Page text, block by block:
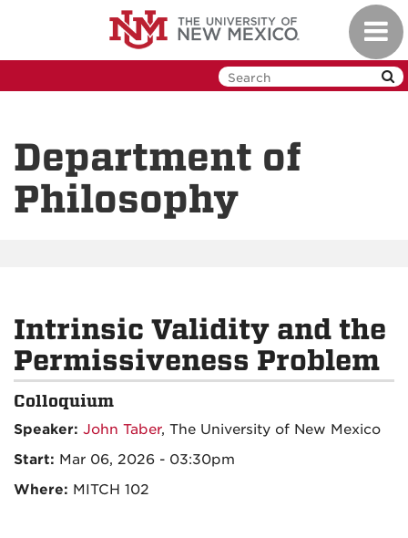
Department of
Philosophy
Intrinsic Validity and the
Permissiveness Problem
Colloquium
Speaker: John Taber, The University of New Mexico
Start: Mar 06, 2026 - 03:30pm
Where: MITCH 102